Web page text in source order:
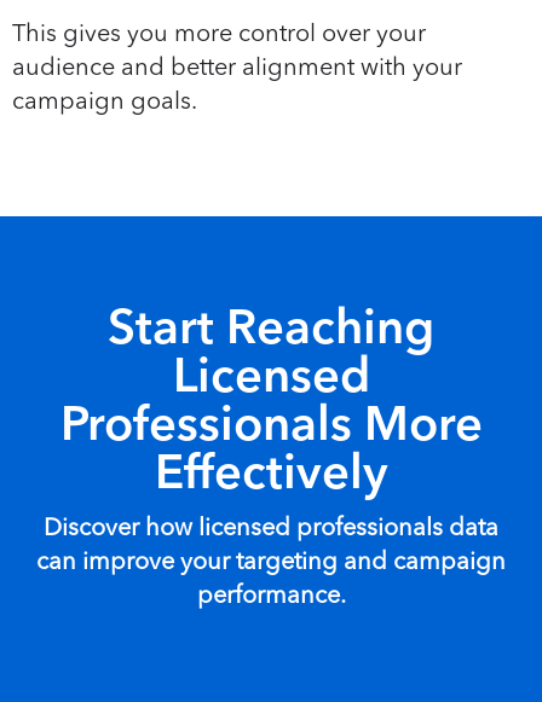
This gives you more control over your
audience and better alignment with your
campaign goals.
Start Reaching
Licensed
Professionals More
Effectively
Discover how licensed professionals data
can improve your targeting and campaign
performance.